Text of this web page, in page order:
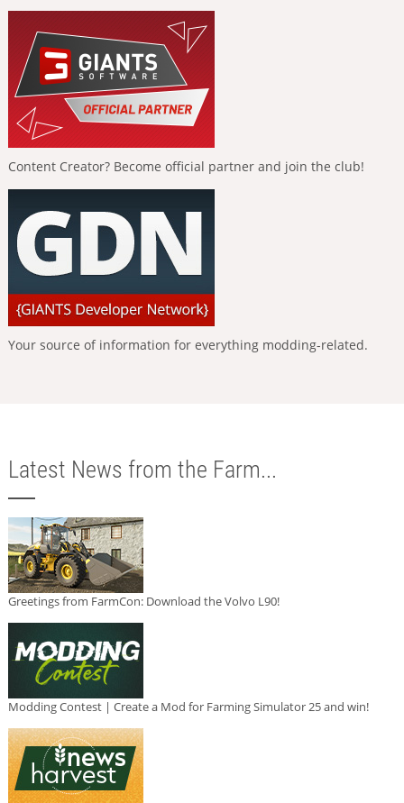
Content Creator? Become official partner and join the club!
Your source of information for everything modding-related.
Latest News from the Farm...
Greetings from FarmCon: Download the Volvo L90!
Modding Contest | Create a Mod for Farming Simulator 25 and win!